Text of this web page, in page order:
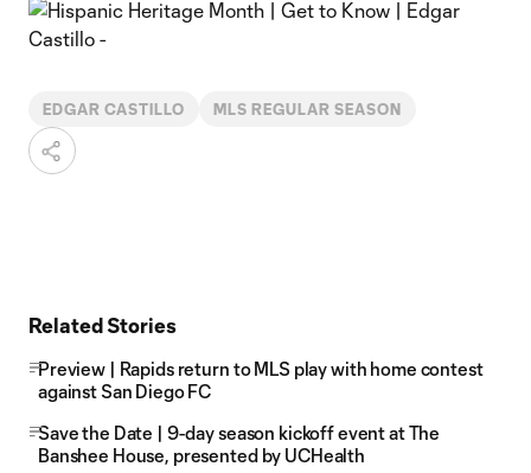
EDGAR CASTILLO MLS REGULAR SEASON
Related Stories
Preview | Rapids return to MLS play with home contest
against San Diego FC
Save the Date | 9-day season kickoff event at The
Banshee House, presented by UCHealth